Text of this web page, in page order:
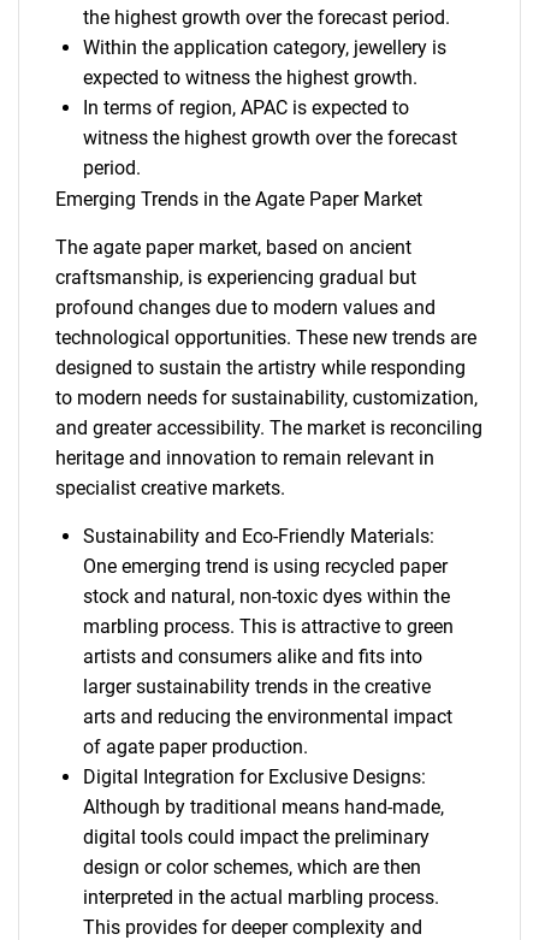
the highest growth over the forecast period.
Within the application category, jewellery is
expected to witness the highest growth.
In terms of region, APAC is expected to
witness the highest growth over the forecast
period.
Emerging Trends in the Agate Paper Market
The agate paper market, based on ancient
craftsmanship, is experiencing gradual but
profound changes due to modern values and
technological opportunities. These new trends are
designed to sustain the artistry while responding
to modern needs for sustainability, customization,
and greater accessibility. The market is reconciling
heritage and innovation to remain relevant in
specialist creative markets.
Sustainability and Eco-Friendly Materials:
One emerging trend is using recycled paper
stock and natural, non-toxic dyes within the
marbling process. This is attractive to green
artists and consumers alike and fits into
larger sustainability trends in the creative
arts and reducing the environmental impact
of agate paper production.
Digital Integration for Exclusive Designs:
Although by traditional means hand-made,
digital tools could impact the preliminary
design or color schemes, which are then
interpreted in the actual marbling process.
This provides for deeper complexity and